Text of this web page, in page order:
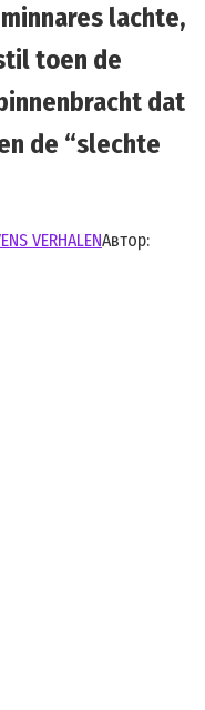
lachte,
toen de
dat
de “slechte
VERHALENАвтор: